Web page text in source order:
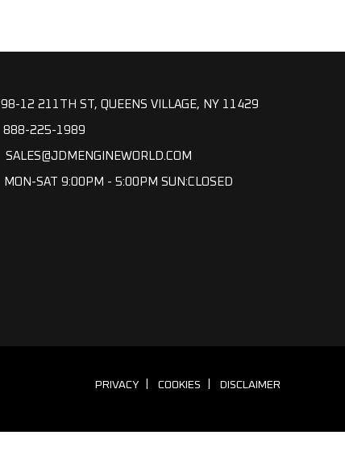
98-12 211TH ST, QUEENS VILLAGE, NY 11429
888-225-1989
SALES@JDMENGINEWORLD.COM
MON-SAT 9:00PM - 5:00PM SUN:CLOSED
PRIVACY COOKIES DISCLAIMER